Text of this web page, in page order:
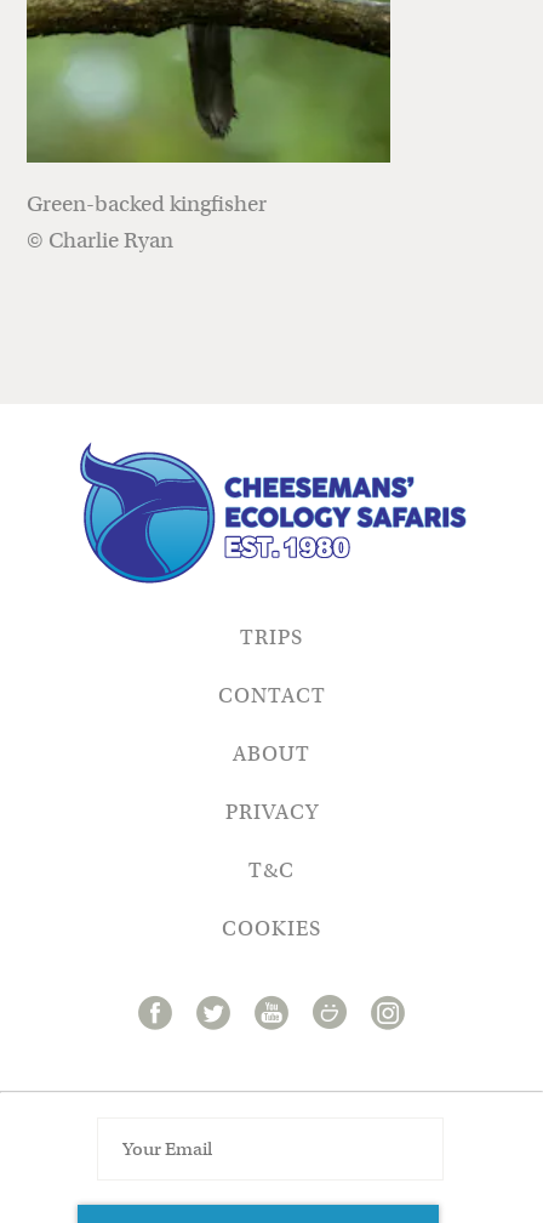
Green-backed kingfisher
© Charlie Ryan
TRIPS
CONTACT
ABOUT
PRIVACY
T&C
COOKIES